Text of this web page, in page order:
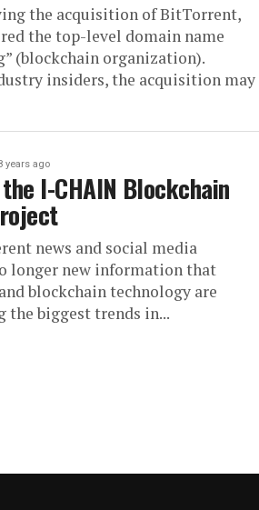
the acquisition of BitTorrent,
the top-level domain name
(blockchain organization).
insiders, the acquisition may
years ago
I-CHAIN Blockchain
news and social media
longer new information that
blockchain technology are
the biggest trends in...